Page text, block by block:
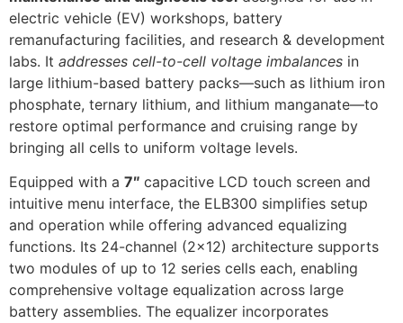
electric vehicle (EV) workshops, battery
remanufacturing facilities, and research & development
labs. It addresses cell-to-cell voltage imbalances in
large lithium-based battery packs—such as lithium iron
phosphate, ternary lithium, and lithium manganate—to
restore optimal performance and cruising range by
bringing all cells to uniform voltage levels.
Equipped with a 7″ capacitive LCD touch screen and
intuitive menu interface, the ELB300 simplifies setup
and operation while offering advanced equalizing
functions. Its 24-channel (2×12) architecture supports
two modules of up to 12 series cells each, enabling
comprehensive voltage equalization across large
battery assemblies. The equalizer incorporates